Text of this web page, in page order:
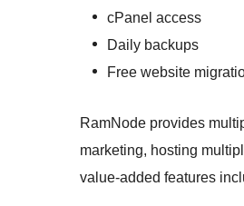
cPanel access
Daily backups
Free website
RamNode provides
marketing, hosting
value-added features